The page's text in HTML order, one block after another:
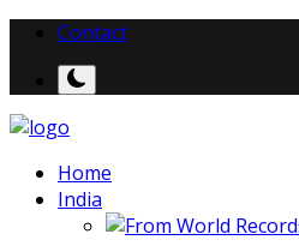
Contact
Home
India